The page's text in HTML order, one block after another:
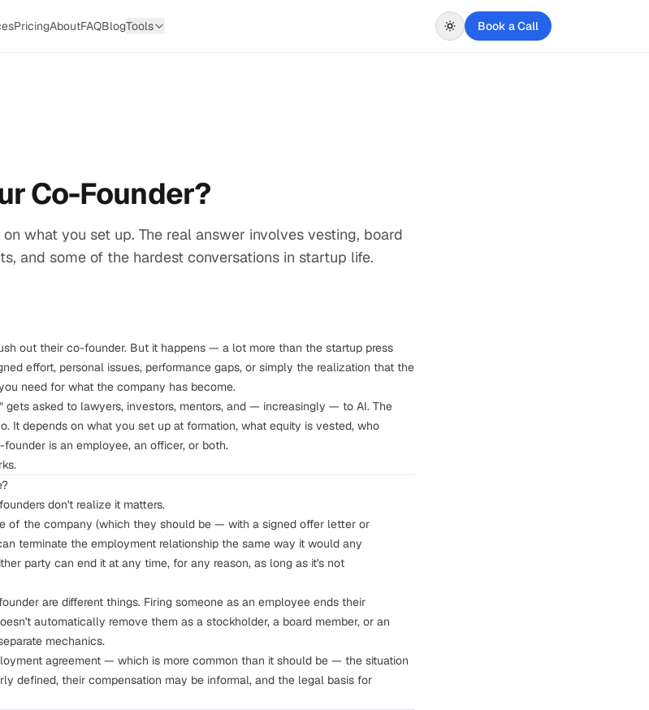
PricingAboutFAQBlogTools Book a Call
Co-Founder?
what you set up. The real answer involves vesting, board
and some of the hardest conversations in startup life.
out their co-founder. But it happens — a lot more than the startup press
effort, personal issues, performance gaps, or simply the realization that the
need for what the company has become.
asked to lawyers, investors, mentors, and — increasingly — to AI. The
It depends on what you set up at formation, what equity is vested, who
is an employee, an officer, or both.
don't realize it matters.
of the company (which they should be — with a signed offer letter or
terminate the employment relationship the same way it would any
party can end it at any time, for any reason, as long as it's not
are different things. Firing someone as an employee ends their
automatically remove them as a stockholder, a board member, or an
mechanics.
agreement — which is more common than it should be — the situation
defined, their compensation may be informal, and the legal basis for